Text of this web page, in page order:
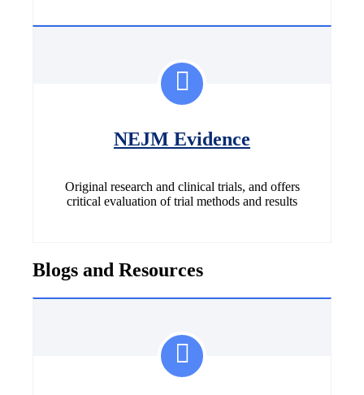
NEJM Evidence
Original research and clinical trials, and offers
critical evaluation of trial methods and results
Blogs and Resources